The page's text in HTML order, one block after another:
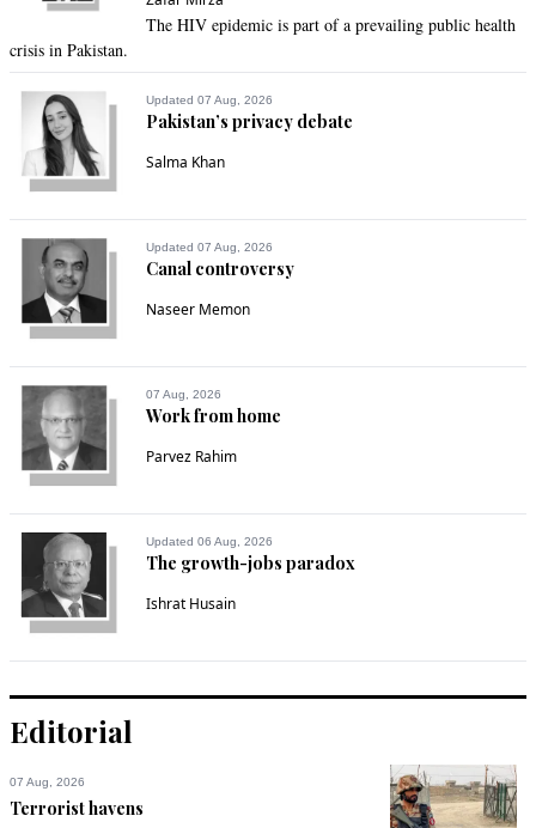
The HIV epidemic is part of a prevailing public health
crisis in Pakistan.
Updated 07 Aug, 2026
Pakistan’s privacy debate
Salma Khan
Updated 07 Aug, 2026
Canal controversy
Naseer Memon
07 Aug, 2026
Work from home
Parvez Rahim
Updated 06 Aug, 2026
The growth-jobs paradox
Ishrat Husain
Editorial
07 Aug, 2026
Terrorist havens